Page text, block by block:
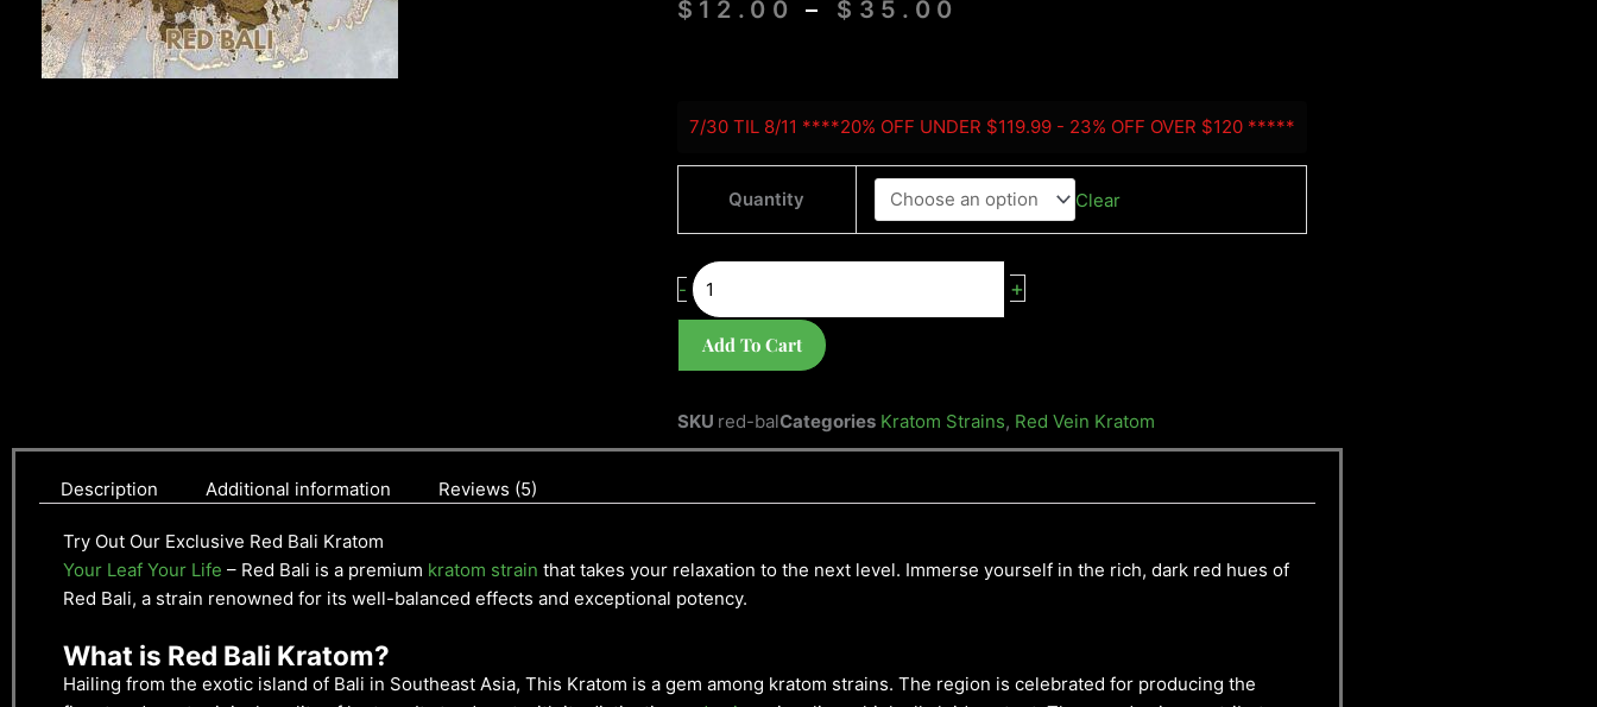
$ 12.00 – $ 35.00
$35.00
7/30 TIL 8/11 ****20% OFF UNDER $119.99 - 23% OFF OVER $120 *****
Quantity Clear
-
Red
Bali
quantity
+
Add To Cart
SKU red-balCategories Kratom Strains, Red Vein Kratom
Description Additional information Reviews (5)
Try Out Our Exclusive Red Bali Kratom
Your Leaf Your Life – Red Bali is a premium kratom strain that takes your relaxation to the next level. Immerse yourself in the rich, dark red hues of
Red Bali, a strain renowned for its well-balanced effects and exceptional potency.
What is Red Bali Kratom?
Hailing from the exotic island of Bali in Southeast Asia, This Kratom is a gem among kratom strains. The region is celebrated for producing the